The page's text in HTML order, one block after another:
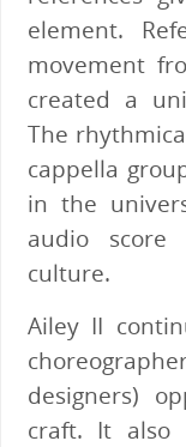
element.
movement
created a
The
cappella
in the
audio score
culture.
Ailey II
designers)
craft. It also